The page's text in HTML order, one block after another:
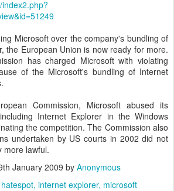
Microsoft over the company's bundling of
the European Union is now ready for more.
has charged Microsoft with violating
of the Microsoft's bundling of Internet
Commission, Microsoft abused its
Internet Explorer in the Windows
the competition. The Commission also
undertaken by US courts in 2002 did not
more lawful.
January 2009 by Anonymous
internet explorer microsoft